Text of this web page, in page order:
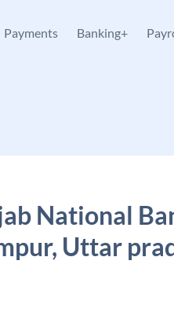
Payments Banking+
National
Uttar